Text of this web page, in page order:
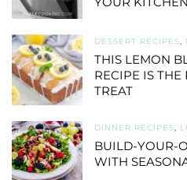
DESSERT RECIPES,
THIS LEMON
RECIPE IS THE
TREAT
DINNER RECIPES,
BUILD-YOUR-
WITH